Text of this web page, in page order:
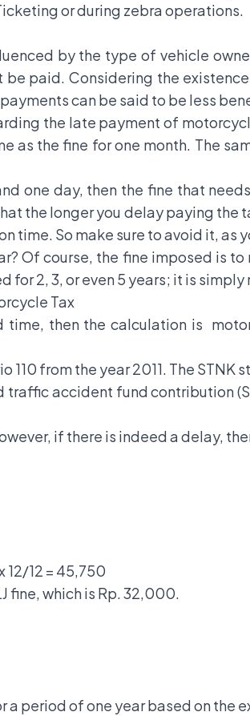
or during zebra operations.
by the type of vehicle
be paid. Considering the
can be said to be less
the late payment of
as the fine for one month. The
one day, then the fine that
the longer you delay paying the
time. So make sure to avoid it, as
Of course, the fine imposed is
for 2, 3, or even 5 years; it is
Tax
then the calculation is
from the year 2011. The STNK
accident fund contribution
if there is indeed a delay,
12/12 = 45,750
fine, which is Rp. 32,000.
period of one year based on the